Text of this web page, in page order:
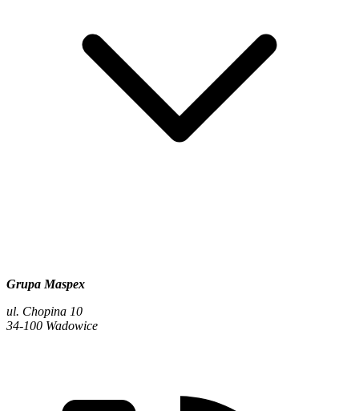
Grupa Maspex
ul. Chopina 10
34-100 Wadowice